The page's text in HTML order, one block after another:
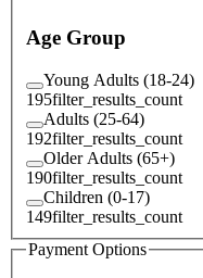
Age Group
Young Adults (18-24)
195filter_results_count
Adults (25-64)
192filter_results_count
Older Adults (65+)
190filter_results_count
Children (0-17)
149filter_results_count
Payment Options